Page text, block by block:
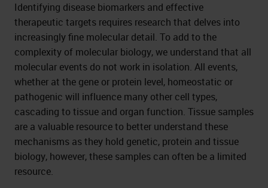
Identifying disease biomarkers and effective
therapeutic targets requires research that delves into
increasingly fine molecular detail. To add to the
complexity of molecular biology, we understand that all
molecular events do not work in isolation. All events,
whether at the gene or protein level, homeostatic or
pathogenic will influence many other cell types,
cascading to tissue and organ function. Tissue samples
are a valuable resource to better understand these
mechanisms as they hold genetic, protein and tissue
biology, however, these samples can often be a limited
resource.